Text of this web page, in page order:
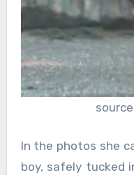
In the photos she
boy, safely tucked